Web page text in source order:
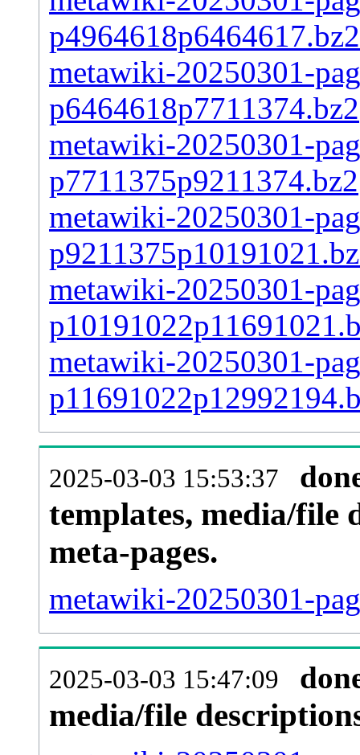
p4964618p6464617.bz2
metawiki-20250301-
p6464618p7711374.bz2
metawiki-20250301-
p7711375p9211374.bz2
metawiki-20250301-
metawiki-20250301-
metawiki-20250301-
2025-03-03 15:53:37
templates, media/file
meta-pages.
metawiki-20250301-
2025-03-03 15:47:09
media/file